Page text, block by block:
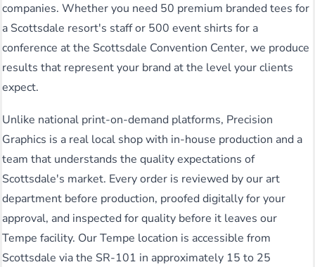
companies. Whether you need 50 premium branded tees for
a Scottsdale resort's staff or 500 event shirts for a
conference at the Scottsdale Convention Center, we produce
results that represent your brand at the level your clients
expect.
Unlike national print-on-demand platforms, Precision
Graphics is a real local shop with in-house production and a
team that understands the quality expectations of
Scottsdale's market. Every order is reviewed by our art
department before production, proofed digitally for your
approval, and inspected for quality before it leaves our
Tempe facility. Our Tempe location is accessible from
Scottsdale via the SR-101 in approximately 15 to 25